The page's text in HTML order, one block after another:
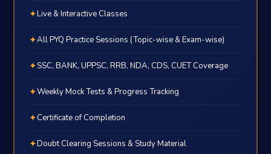
✦Live & Interactive Classes
✦All PYQ Practice Sessions (Topic-wise & Exam-wise)
✦SSC, BANK, UPPSC, RRB, NDA, CDS, CUET Coverage
✦Weekly Mock Tests & Progress Tracking
✦Certificate of Completion
✦Doubt Clearing Sessions & Study Material